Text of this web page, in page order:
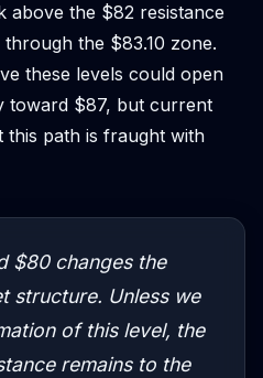
above the $82 resistance
the $83.10 zone.
these levels could open
toward $87, but current
this path is fraught with
$80 changes the
structure. Unless we
of this level, the
remains to the